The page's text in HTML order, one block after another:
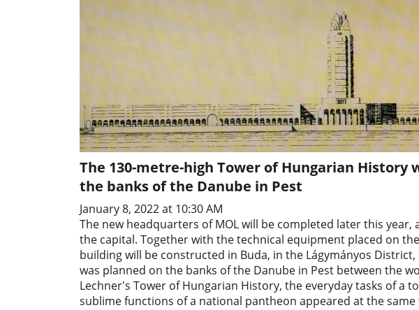
The 130-metre-high Tower of Hungarian History
the banks of the Danube in Pest
January 8, 2022 at 10:30 AM
The new headquarters of MOL will be completed later this year,
the capital. Together with the technical equipment placed on
building will be constructed in Buda, in the Lágymányos
was planned on the banks of the Danube in Pest between the
Lechner's Tower of Hungarian History, the everyday tasks of a
sublime functions of a national pantheon appeared at the same